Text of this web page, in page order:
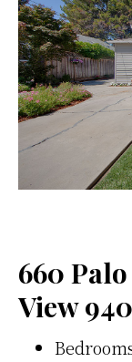
660
View